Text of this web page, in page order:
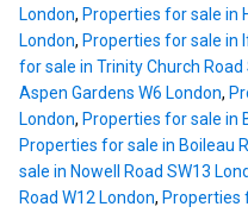
London, Properties for sale in
London, Properties for sale in
for sale in Trinity Church Road
Aspen Gardens W6 London,
London, Properties for sale in
Properties for sale in Boileau
sale in Nowell Road SW13
Road W12 London, Properties